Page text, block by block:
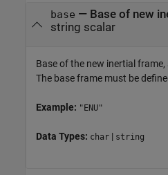
base — Base of new
string scalar
Base of the new inertial
The base frame must be
Example: "ENU"
Data Types: char | string